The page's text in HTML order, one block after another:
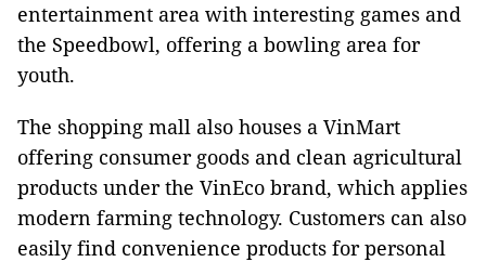
entertainment area with interesting games and
the Speedbowl, offering a bowling area for
youth.
The shopping mall also houses a VinMart
offering consumer goods and clean agricultural
products under the VinEco brand, which applies
modern farming technology. Customers can also
easily find convenience products for personal